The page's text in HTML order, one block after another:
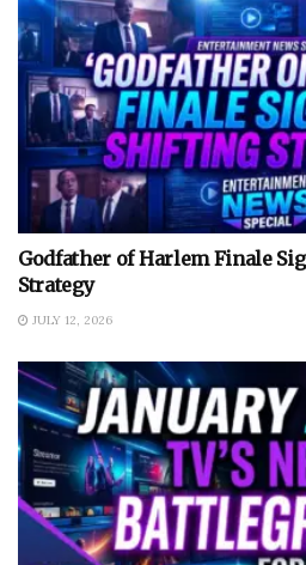
Godfather of Harlem Finale
Strategy
JULY 12, 2026